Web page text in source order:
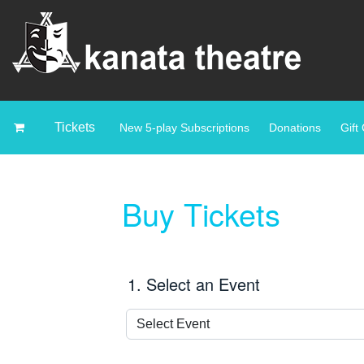
Tickets New 5-play Subscriptions Donations Gift
Buy Tickets
1. Select an Event